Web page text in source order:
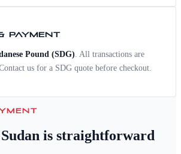
PAYMENT
Pound (SDG). All transactions are
us for a SDG quote before checkout.
Sudan is straightforward